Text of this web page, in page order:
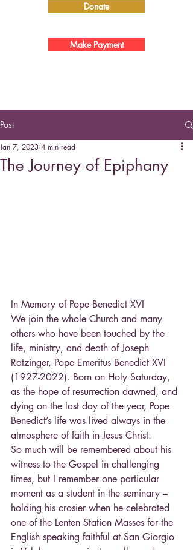
Donate
Make Payment
Post
The Journey of Epiphany
Jan 7, 2023 4 min read
In Memory of Pope Benedict XVI
We join the whole Church and many
others who have been touched by the
life, ministry, and death of Joseph
Ratzinger, Pope Emeritus Benedict XVI
(1927-2022). Born on Holy Saturday,
as the hope of resurrection dawned, and
dying on the last day of the year, Pope
Benedict’s life was lived always in the
atmosphere of faith in Jesus Christ.
So much will be remembered about his
witness to the Gospel in challenging
times, but I remember one particular
moment as a student in the seminary –
holding his crosier when he celebrated
one of the Lenten Station Masses for the
English speaking faithful at San Giorgio